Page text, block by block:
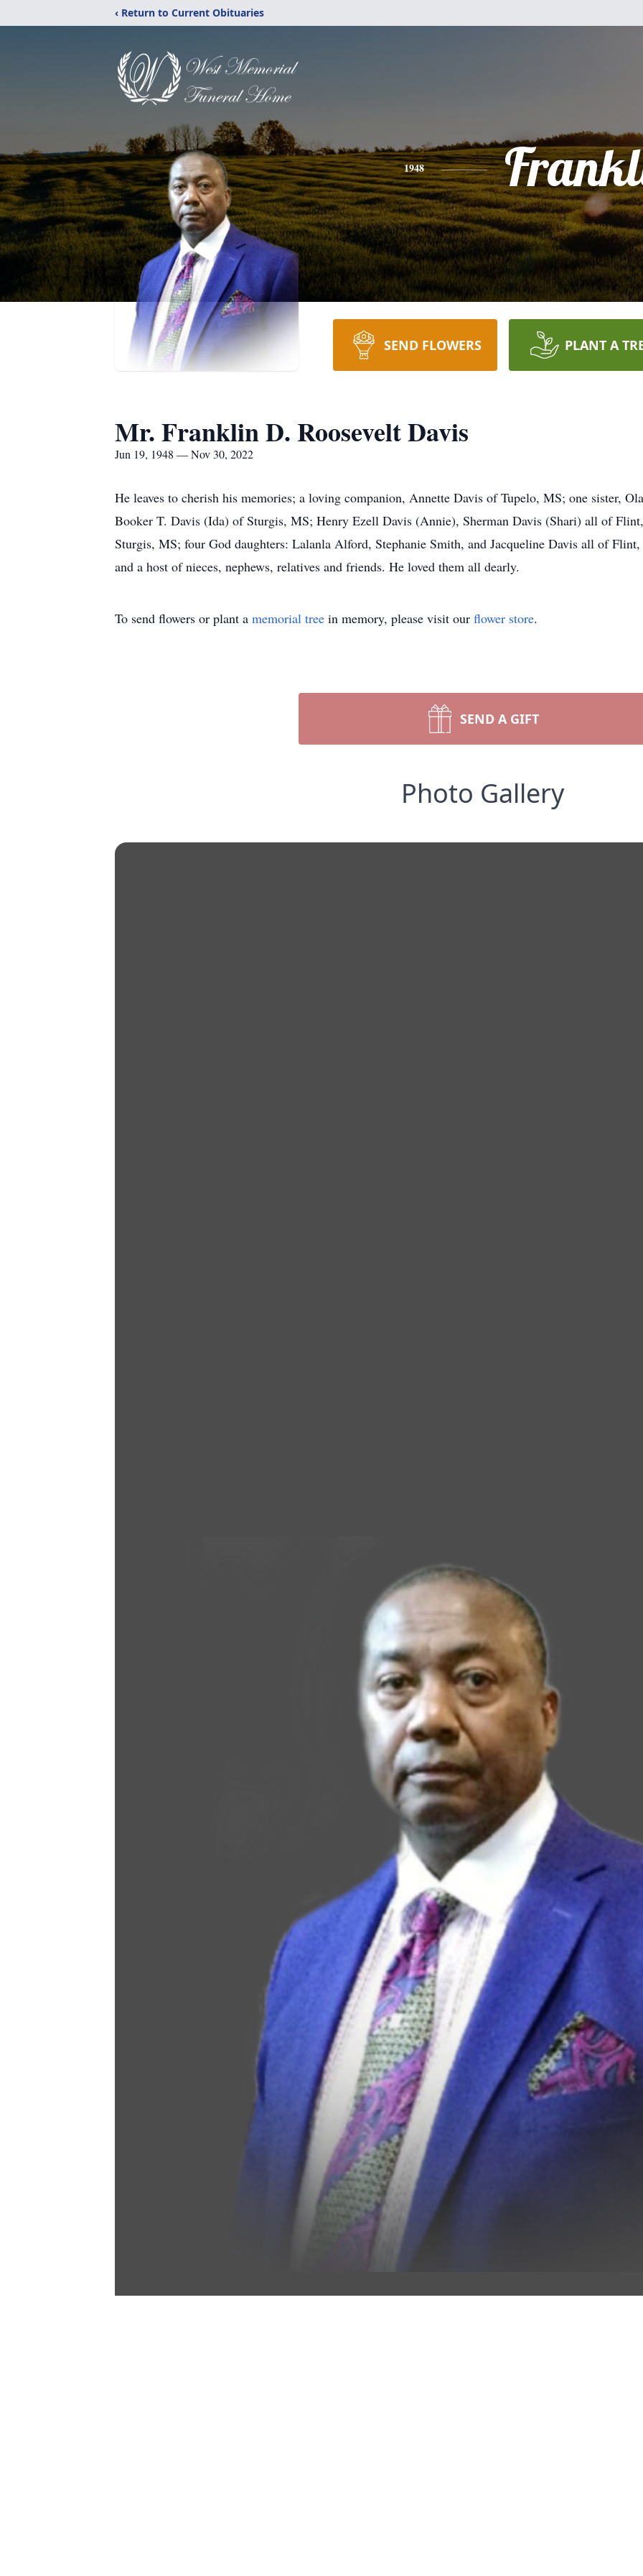
‹ Return to Current Obituaries
1948
SEND FLOWERS PLANT A
Mr. Franklin D. Roosevelt Davis
Jun 19, 1948 — Nov 30, 2022
He leaves to cherish his memories; a loving companion, Annette Davis of Tupelo, MS; one sister,
Booker T. Davis (Ida) of Sturgis, MS; Henry Ezell Davis (Annie), Sherman Davis (Shari) all of
Sturgis, MS; four God daughters: Lalanla Alford, Stephanie Smith, and Jacqueline Davis all of
and a host of nieces, nephews, relatives and friends. He loved them all dearly.
To send flowers or plant a memorial tree in memory, please visit our flower store.
SEND A GIFT
Photo Gallery